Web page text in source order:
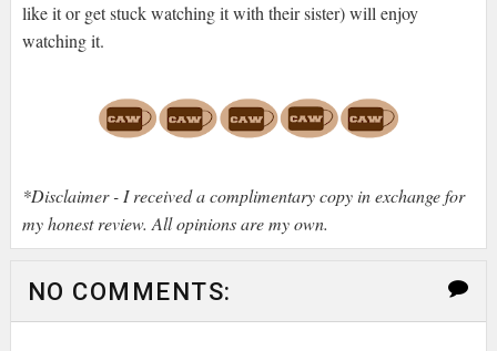
like it or get stuck watching it with their sister) will enjoy
watching it.
*Disclaimer - I received a complimentary copy in exchange for
my honest review. All opinions are my own.
NO COMMENTS: